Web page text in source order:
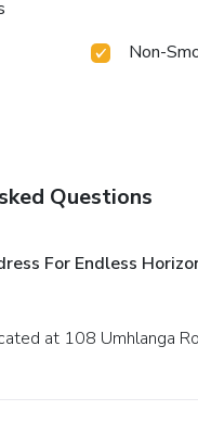
Non-
Questions
For Endless